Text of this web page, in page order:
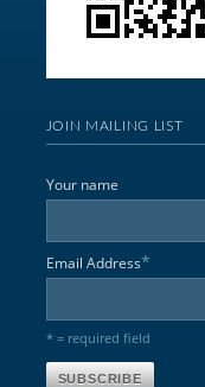
JOIN MAILING LIST
Your name
Email Address*
* = required field